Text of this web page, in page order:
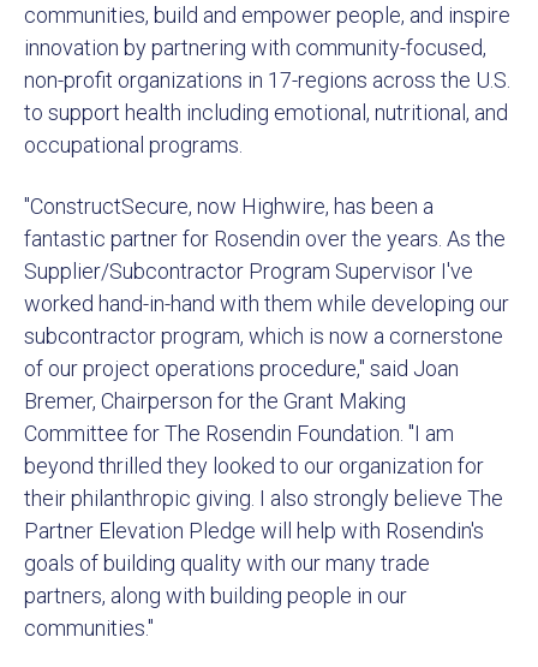
communities, build and empower people, and inspire
innovation by partnering with community-focused,
non-profit organizations in 17-regions across the U.S.
to support health including emotional, nutritional, and
occupational programs.
"ConstructSecure, now Highwire, has been a
fantastic partner for Rosendin over the years. As the
Supplier/Subcontractor Program Supervisor I've
worked hand-in-hand with them while developing our
subcontractor program, which is now a cornerstone
of our project operations procedure," said Joan
Bremer, Chairperson for the Grant Making
Committee for The Rosendin Foundation. "I am
beyond thrilled they looked to our organization for
their philanthropic giving. I also strongly believe The
Partner Elevation Pledge will help with Rosendin's
goals of building quality with our many trade
partners, along with building people in our
communities."